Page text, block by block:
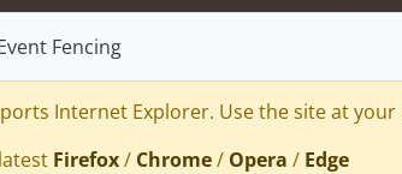
Fencing
Internet Explorer. Use the site at your
Firefox/ Chrome/ Opera / Edge